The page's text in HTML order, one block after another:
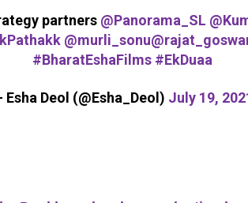
partners @Panorama_SL
@murli_sonu
#BharatEshaFilms #EkDuaa
Esha Deol (@Esha_Deol) July 19,